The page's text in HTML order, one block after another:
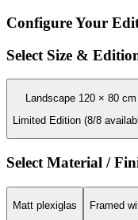
Configure Your
Select Size &
Landscape 120 × 80 cm
Limited Edition (8/8
Select Material /
Matt plexiglas
Framed